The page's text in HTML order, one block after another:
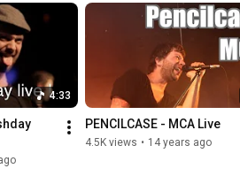
4:33
PENCILCASE - MCA Live
4.5K views • 14 years ago